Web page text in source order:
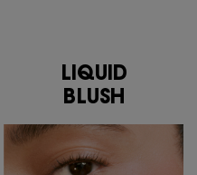
LIQUID
BLUSH